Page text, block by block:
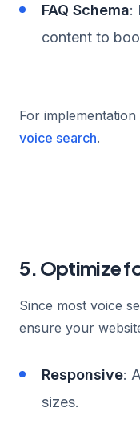
FAQ Schema:
content to
For implementation
voice search.
5. Optimize
Since most voice
ensure your
Responsive:
sizes.